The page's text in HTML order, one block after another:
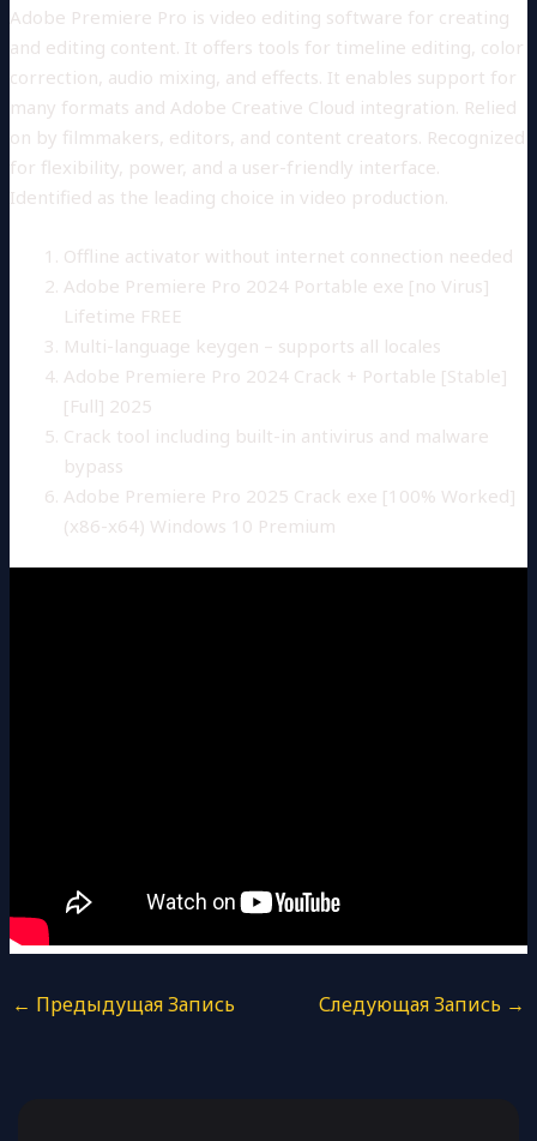
Adobe Premiere Pro is video editing software for creating
and editing content. It offers tools for timeline editing, color
correction, audio mixing, and effects. It enables support for
many formats and Adobe Creative Cloud integration. Relied
on by filmmakers, editors, and content creators. Recognized
for flexibility, power, and a user-friendly interface.
Identified as the leading choice in video production.
Offline activator without internet connection needed
Adobe Premiere Pro 2024 Portable exe [no Virus]
Lifetime FREE
Multi-language keygen – supports all locales
Adobe Premiere Pro 2024 Crack + Portable [Stable]
[Full] 2025
Crack tool including built-in antivirus and malware
bypass
Adobe Premiere Pro 2025 Crack exe [100% Worked]
(x86-x64) Windows 10 Premium
← Предыдущая Запись Следующая Запись →